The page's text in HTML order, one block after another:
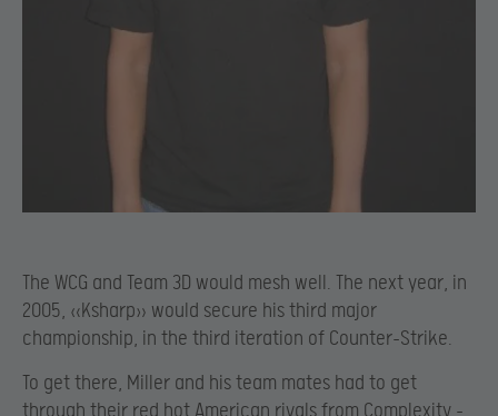
The WCG and Team 3D would mesh well. The next year, in
2005, «Ksharp» would secure his third major
championship, in the third iteration of Counter-Strike.
To get there, Miller and his team mates had to get
through their red hot American rivals from Complexity –